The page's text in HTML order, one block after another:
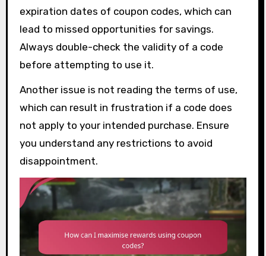
expiration dates of coupon codes, which can
lead to missed opportunities for savings.
Always double-check the validity of a code
before attempting to use it.
Another issue is not reading the terms of use,
which can result in frustration if a code does
not apply to your intended purchase. Ensure
you understand any restrictions to avoid
disappointment.